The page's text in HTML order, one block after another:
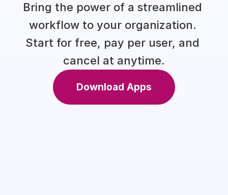
Bring the power of a streamlined
workflow to your organization.
Start for free, pay per user, and
cancel at anytime.
Download Apps